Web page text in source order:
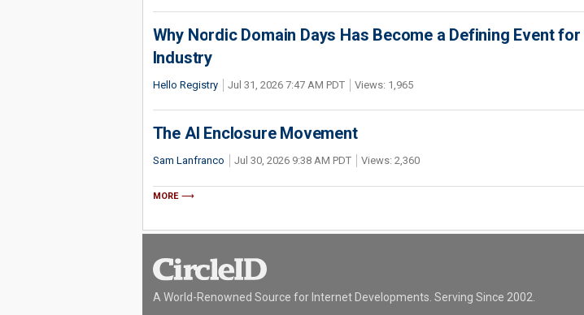
Why Nordic Domain Days Has Become a Defining Event
Industry
Hello Registry Jul 31, 2026 7:47 AM PDT Views: 1,965
The AI Enclosure Movement
Sam Lanfranco Jul 30, 2026 9:38 AM PDT Views: 2,360
MORE
A World-Renowned Source for Internet Developments. Serving Since 2002.